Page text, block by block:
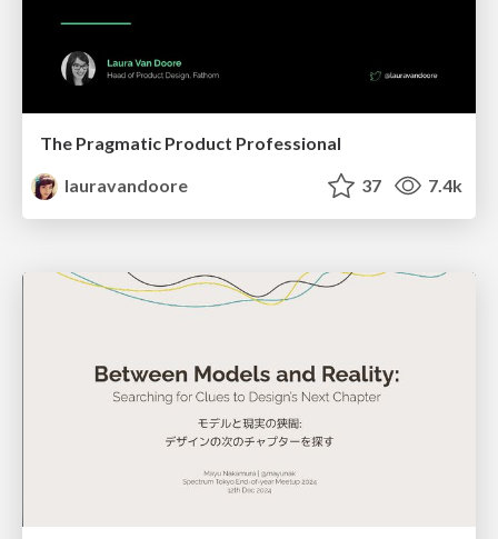
The Pragmatic Product Professional
lauravandoore
37 7.4k